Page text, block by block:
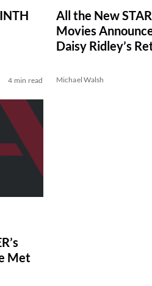
4 min read
All the New
Movies
Daisy Ridley’s
Michael Walsh
Met